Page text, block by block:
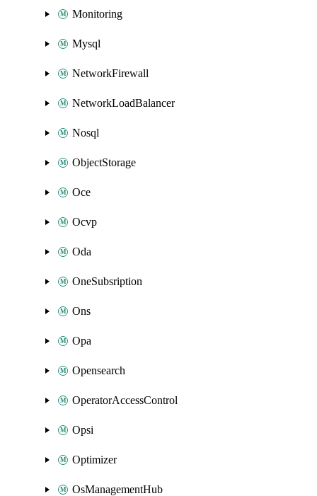
Monitoring
Mysql
NetworkFirewall
NetworkLoadBalancer
Nosql
ObjectStorage
Oce
Ocvp
Oda
OneSubsription
Ons
Opa
Opensearch
OperatorAccessControl
Opsi
Optimizer
OsManagementHub